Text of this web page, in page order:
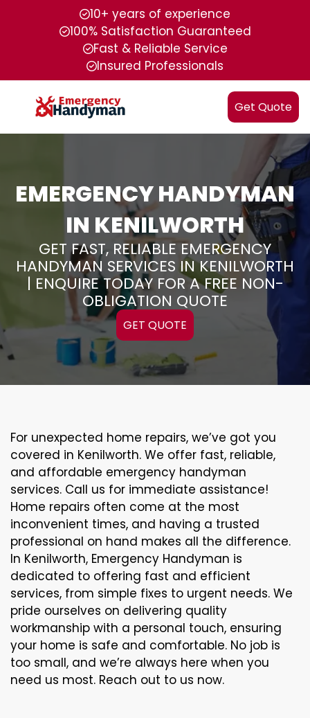
10+ years of experience
100% Satisfaction Guaranteed
Fast & Reliable Service
Insured Professionals
Get Quote
EMERGENCY HANDYMAN
IN KENILWORTH
GET FAST, RELIABLE EMERGENCY
HANDYMAN SERVICES IN KENILWORTH
| ENQUIRE TODAY FOR A FREE NON-
OBLIGATION QUOTE
GET QUOTE
For unexpected home repairs, we’ve got you
covered in Kenilworth. We offer fast, reliable,
and affordable emergency handyman
services. Call us for immediate assistance!
Home repairs often come at the most
inconvenient times, and having a trusted
professional on hand makes all the difference.
In Kenilworth, Emergency Handyman is
dedicated to offering fast and efficient
services, from simple fixes to urgent needs. We
pride ourselves on delivering quality
workmanship with a personal touch, ensuring
your home is safe and comfortable. No job is
too small, and we’re always here when you
need us most. Reach out to us now.